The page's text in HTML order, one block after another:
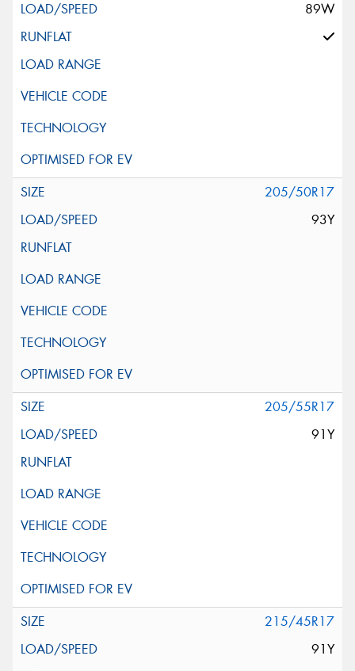
89W
205/50R17
93Y
205/55R17
91Y
215/45R17
91Y